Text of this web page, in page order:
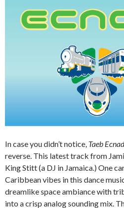
In case you didn’t notice, Taeb Ecnad
reverse. This latest track from
King Stitt (a DJ in Jamaica.) One
Caribbean vibes in this dance
dreamlike space ambiance with
into a crisp analog sounding mix.